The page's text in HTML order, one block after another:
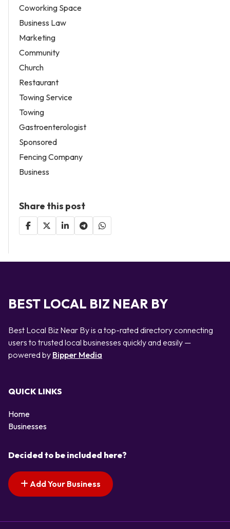
Coworking Space
Business Law
Marketing
Community
Church
Restaurant
Towing Service
Towing
Gastroenterologist
Sponsored
Fencing Company
Business
Share this post
BEST LOCAL BIZ NEAR BY
Best Local Biz Near By is a top-rated directory connecting
users to trusted local businesses quickly and easily —
powered by Bipper Media
QUICK LINKS
Home
Businesses
Decided to be included here?
Add Your Business